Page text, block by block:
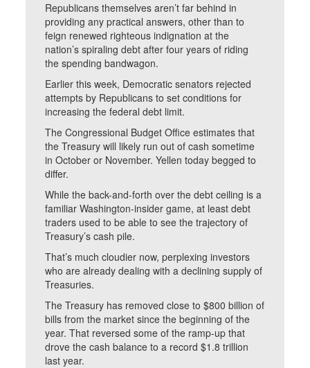
Republicans themselves aren’t far behind in
providing any practical answers, other than to
feign renewed righteous indignation at the
nation’s spiraling debt after four years of riding
the spending bandwagon.
Earlier this week, Democratic senators rejected
attempts by Republicans to set conditions for
increasing the federal debt limit.
The Congressional Budget Office estimates that
the Treasury will likely run out of cash sometime
in October or November. Yellen today begged to
differ.
While the back-and-forth over the debt ceiling is a
familiar Washington-insider game, at least debt
traders used to be able to see the trajectory of
Treasury’s cash pile.
That’s much cloudier now, perplexing investors
who are already dealing with a declining supply of
Treasuries.
The Treasury has removed close to $800 billion of
bills from the market since the beginning of the
year. That reversed some of the ramp-up that
drove the cash balance to a record $1.8 trillion
last year.